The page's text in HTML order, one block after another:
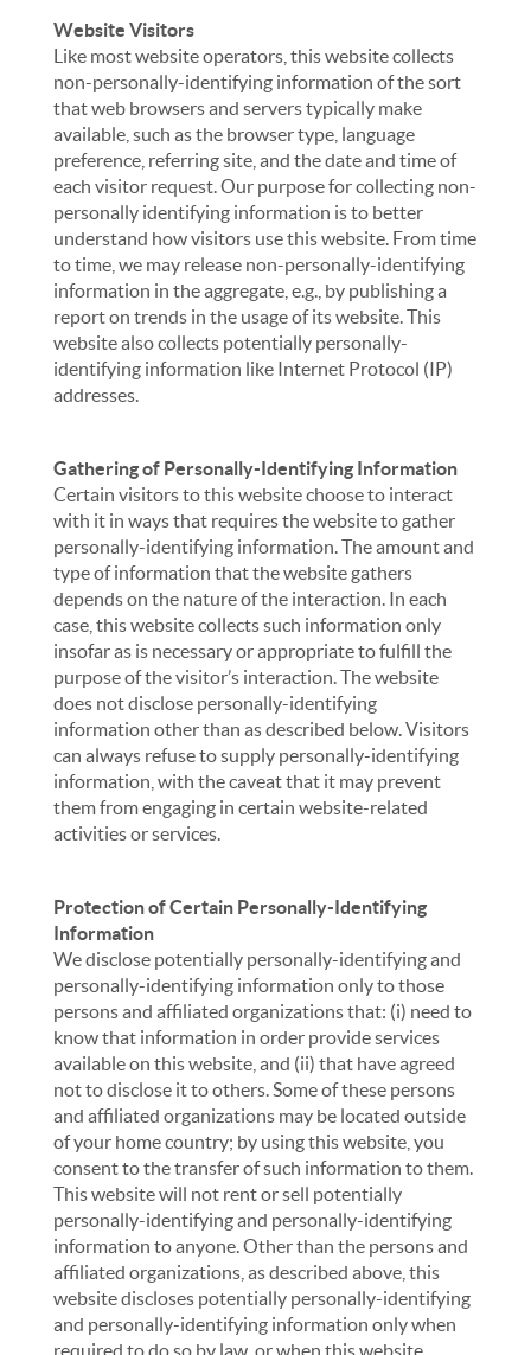
Website Visitors
Like most website operators, this website collects
non-personally-identifying information of the sort
that web browsers and servers typically make
available, such as the browser type, language
preference, referring site, and the date and time of
each visitor request. Our purpose for collecting non-
personally identifying information is to better
understand how visitors use this website. From time
to time, we may release non-personally-identifying
information in the aggregate, e.g., by publishing a
report on trends in the usage of its website. This
website also collects potentially personally-
identifying information like Internet Protocol (IP)
addresses.
Gathering of Personally-Identifying Information
Certain visitors to this website choose to interact
with it in ways that requires the website to gather
personally-identifying information. The amount and
type of information that the website gathers
depends on the nature of the interaction. In each
case, this website collects such information only
insofar as is necessary or appropriate to fulfill the
purpose of the visitor’s interaction. The website
does not disclose personally-identifying
information other than as described below. Visitors
can always refuse to supply personally-identifying
information, with the caveat that it may prevent
them from engaging in certain website-related
activities or services.
Protection of Certain Personally-Identifying
Information
We disclose potentially personally-identifying and
personally-identifying information only to those
persons and affiliated organizations that: (i) need to
know that information in order provide services
available on this website, and (ii) that have agreed
not to disclose it to others. Some of these persons
and affiliated organizations may be located outside
of your home country; by using this website, you
consent to the transfer of such information to them.
This website will not rent or sell potentially
personally-identifying and personally-identifying
information to anyone. Other than the persons and
affiliated organizations, as described above, this
website discloses potentially personally-identifying
and personally-identifying information only when
required to do so by law, or when this website